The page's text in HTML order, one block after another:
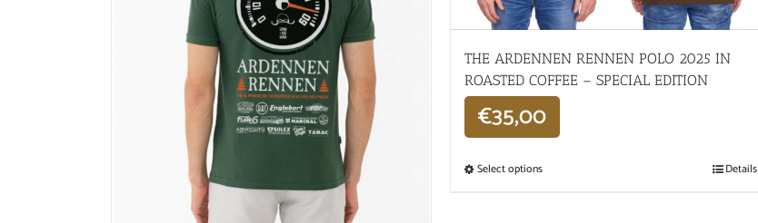
THE ARDENNEN RENNEN POLO 2025 IN
ROASTED COFFEE – SPECIAL EDITION
€35,00
Select options Details